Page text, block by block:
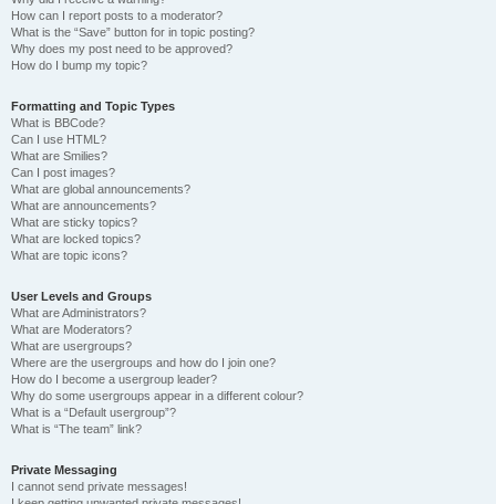
How can I report posts to a moderator?
What is the “Save” button for in topic posting?
Why does my post need to be approved?
How do I bump my topic?
Formatting and Topic Types
What is BBCode?
Can I use HTML?
What are Smilies?
Can I post images?
What are global announcements?
What are announcements?
What are sticky topics?
What are locked topics?
What are topic icons?
User Levels and Groups
What are Administrators?
What are Moderators?
What are usergroups?
Where are the usergroups and how do I join one?
How do I become a usergroup leader?
Why do some usergroups appear in a different colour?
What is a “Default usergroup”?
What is “The team” link?
Private Messaging
I cannot send private messages!